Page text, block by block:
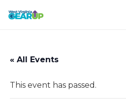
« All Events
This event has passed.